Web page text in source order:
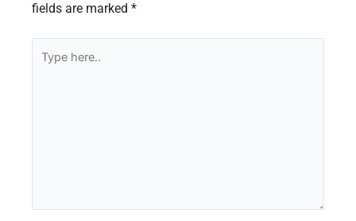
fields are marked *
here..